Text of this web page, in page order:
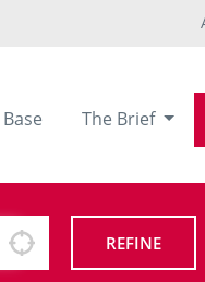
The Brief
REFINE